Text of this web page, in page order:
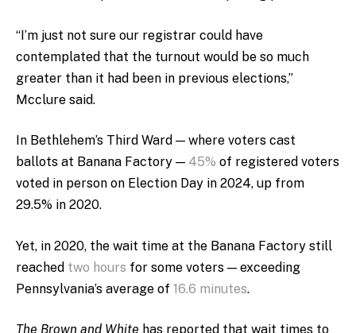
“I’m just not sure our registrar could have
contemplated that the turnout would be so much
greater than it had been in previous elections,”
Mcclure said.
In Bethlehem’s Third Ward — where voters cast
ballots at Banana Factory — 45% of registered voters
voted in person on Election Day in 2024, up from
29.5% in 2020.
Yet, in 2020, the wait time at the Banana Factory still
reached two hours for some voters — exceeding
Pennsylvania’s average of 16.6 minutes.
The Brown and White has reported that wait times to